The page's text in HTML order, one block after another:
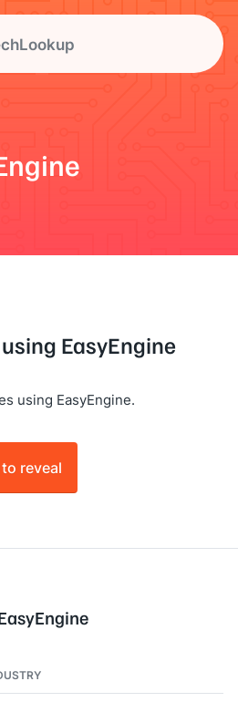
EasyEngine
using EasyEngine.
reveal